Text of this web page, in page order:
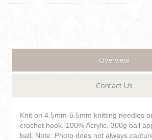
Overview
Contact Us
Knit on 4.5mm-5.5mm knitting needles
crochet hook. 100% Acrylic. 300g ball
ball. Note: Photo does not always